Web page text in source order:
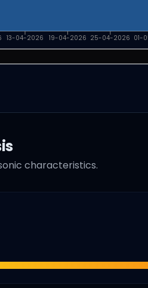
13-04-2026 19-04-2026 25-04-2026 01-
characteristics.